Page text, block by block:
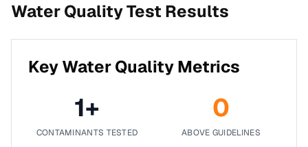
Water Quality Test Results
Key Water Quality Metrics
1+
CONTAMINANTS TESTED
0
ABOVE GUIDELINES